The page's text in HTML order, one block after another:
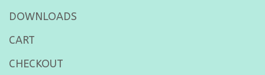
DOWNLOADS
CART
CHECKOUT